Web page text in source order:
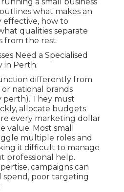
what makes an
effective, how to
qualities separate
from the rest.
Need a Specialised
in Perth.
differently from
national brands
perth). They must
allocate budgets
every marketing dollar
value. Most small
multiple roles and
it difficult to manage
professional help.
campaigns can
poor targeting